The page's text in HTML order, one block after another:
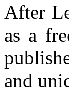
After
as a
and